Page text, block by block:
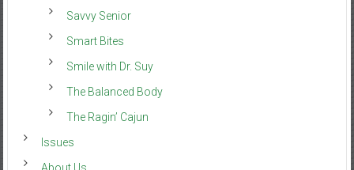
Savvy Senior
Smart Bites
Smile with Dr. Suy
The Balanced Body
The Ragin’ Cajun
Issues